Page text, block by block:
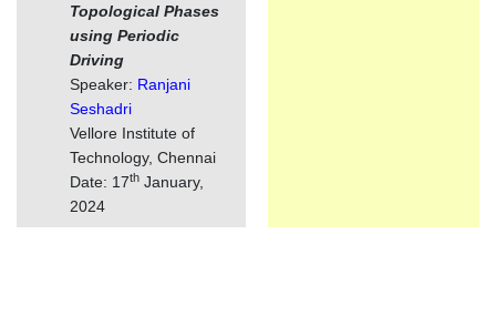
Topological Phases
using Periodic
Driving
Speaker: Ranjani
Seshadri
Vellore Institute of
Technology, Chennai
Date: 17th January,
2024